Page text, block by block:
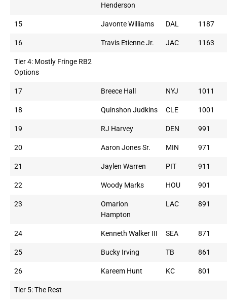
Henderson
15 Javonte Williams DAL 1187
16 Travis Etienne Jr. JAC 1163
Tier 4: Mostly Fringe RB2
Options
17 Breece Hall NYJ 1011
18 Quinshon Judkins CLE 1001
19 RJ Harvey DEN 991
20 Aaron Jones Sr. MIN 971
21 Jaylen Warren PIT 911
22 Woody Marks HOU 901
23
Omarion
Hampton
LAC 891
24 Kenneth Walker III SEA 871
25 Bucky Irving TB 861
26 Kareem Hunt KC 801
Tier 5: The Rest